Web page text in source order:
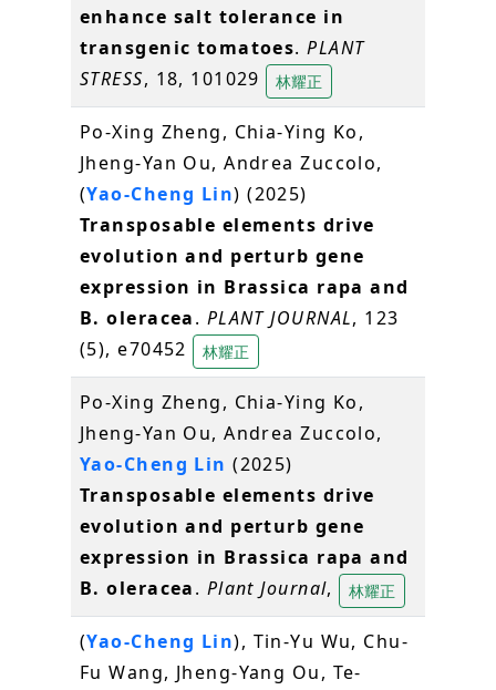
enhance salt tolerance in
transgenic tomatoes.PLANT
STRESS, 18, 101029 林耀正
Po-Xing Zheng, Chia-Ying Ko,
Jheng-Yan Ou, Andrea Zuccolo,
(Yao-Cheng Lin) (2025)
Transposable elements drive
evolution and perturb gene
expression in Brassica rapa and
B. oleracea. PLANT JOURNAL, 123
(5), e70452
林耀正
Po-Xing Zheng, Chia-Ying Ko,
Jheng-Yan Ou, Andrea Zuccolo,
Yao-Cheng Lin (2025)
Transposable elements drive
evolution and perturb gene
expression in Brassica rapa and
B. oleracea. Plant Journal, 林耀正
(Yao-Cheng Lin), Tin-Yu Wu, Chu-
Fu Wang, Jheng-Yang Ou, Te-